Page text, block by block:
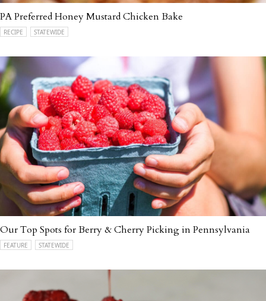
PA Preferred Honey Mustard Chicken Bake
RECIPE STATEWIDE
Our Top Spots for Berry & Cherry Picking in Pennsylvania
FEATURE STATEWIDE